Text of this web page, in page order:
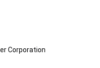
Corporation